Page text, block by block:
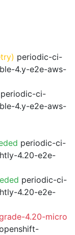
periodic-ci-
4.y-e2e-aws-
periodic-ci-
4.y-e2e-aws-
periodic-ci-
4.20-e2e-
periodic-ci-
4.20-e2e-
4.20-micro